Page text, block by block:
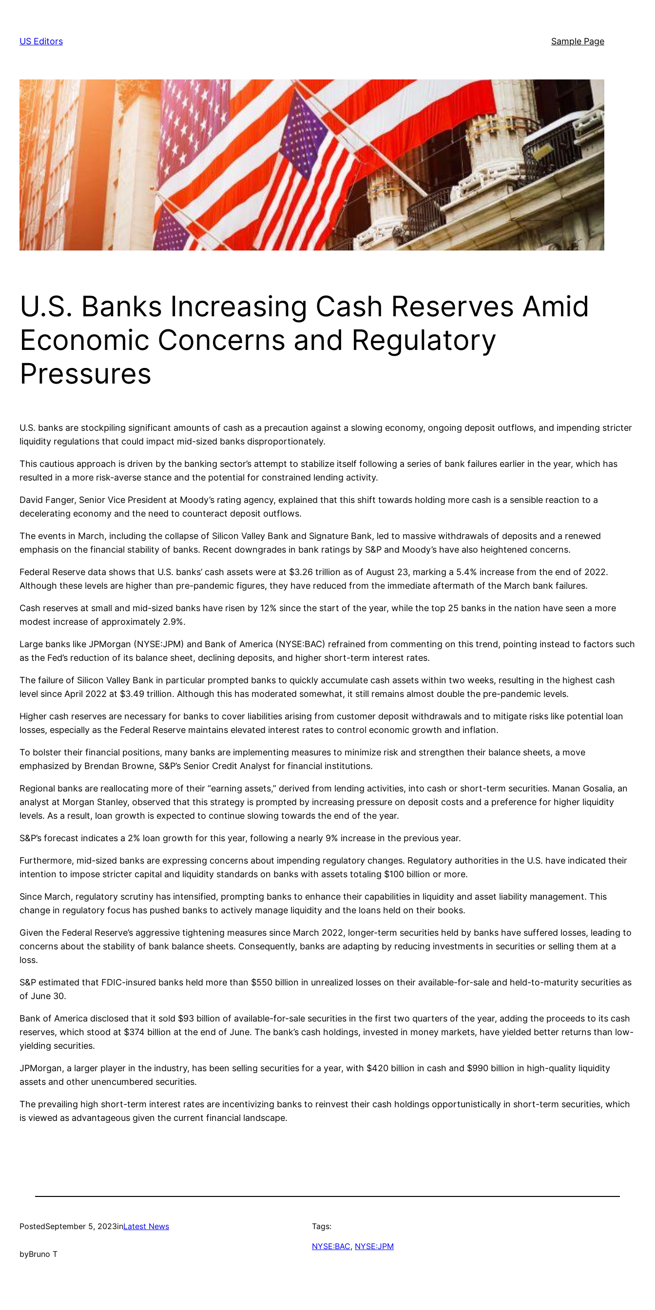
content
US Editors Sample Page
U.S. Banks Increasing Cash Reserves Amid
Economic Concerns and Regulatory
Pressures
U.S. banks are stockpiling significant amounts of cash as a precaution against a slowing economy, ongoing deposit outflows, and impending stricter
liquidity regulations that could impact mid-sized banks disproportionately.
This cautious approach is driven by the banking sector’s attempt to stabilize itself following a series of bank failures earlier in the year, which has
resulted in a more risk-averse stance and the potential for constrained lending activity.
David Fanger, Senior Vice President at Moody’s rating agency, explained that this shift towards holding more cash is a sensible reaction to a
decelerating economy and the need to counteract deposit outflows.
The events in March, including the collapse of Silicon Valley Bank and Signature Bank, led to massive withdrawals of deposits and a renewed
emphasis on the financial stability of banks. Recent downgrades in bank ratings by S&P and Moody’s have also heightened concerns.
Federal Reserve data shows that U.S. banks’ cash assets were at $3.26 trillion as of August 23, marking a 5.4% increase from the end of 2022.
Although these levels are higher than pre-pandemic figures, they have reduced from the immediate aftermath of the March bank failures.
Cash reserves at small and mid-sized banks have risen by 12% since the start of the year, while the top 25 banks in the nation have seen a more
modest increase of approximately 2.9%.
Large banks like JPMorgan (NYSE:JPM) and Bank of America (NYSE:BAC) refrained from commenting on this trend, pointing instead to factors such
as the Fed’s reduction of its balance sheet, declining deposits, and higher short-term interest rates.
The failure of Silicon Valley Bank in particular prompted banks to quickly accumulate cash assets within two weeks, resulting in the highest cash
level since April 2022 at $3.49 trillion. Although this has moderated somewhat, it still remains almost double the pre-pandemic levels.
Higher cash reserves are necessary for banks to cover liabilities arising from customer deposit withdrawals and to mitigate risks like potential loan
losses, especially as the Federal Reserve maintains elevated interest rates to control economic growth and inflation.
To bolster their financial positions, many banks are implementing measures to minimize risk and strengthen their balance sheets, a move
emphasized by Brendan Browne, S&P’s Senior Credit Analyst for financial institutions.
Regional banks are reallocating more of their “earning assets,” derived from lending activities, into cash or short-term securities. Manan Gosalia, an
analyst at Morgan Stanley, observed that this strategy is prompted by increasing pressure on deposit costs and a preference for higher liquidity
levels. As a result, loan growth is expected to continue slowing towards the end of the year.
S&P’s forecast indicates a 2% loan growth for this year, following a nearly 9% increase in the previous year.
Furthermore, mid-sized banks are expressing concerns about impending regulatory changes. Regulatory authorities in the U.S. have indicated their
intention to impose stricter capital and liquidity standards on banks with assets totaling $100 billion or more.
Since March, regulatory scrutiny has intensified, prompting banks to enhance their capabilities in liquidity and asset liability management. This
change in regulatory focus has pushed banks to actively manage liquidity and the loans held on their books.
Given the Federal Reserve’s aggressive tightening measures since March 2022, longer-term securities held by banks have suffered losses, leading to
concerns about the stability of bank balance sheets. Consequently, banks are adapting by reducing investments in securities or selling them at a
loss.
S&P estimated that FDIC-insured banks held more than $550 billion in unrealized losses on their available-for-sale and held-to-maturity securities as
of June 30.
Bank of America disclosed that it sold $93 billion of available-for-sale securities in the first two quarters of the year, adding the proceeds to its cash
reserves, which stood at $374 billion at the end of June. The bank’s cash holdings, invested in money markets, have yielded better returns than low-
yielding securities.
JPMorgan, a larger player in the industry, has been selling securities for a year, with $420 billion in cash and $990 billion in high-quality liquidity
assets and other unencumbered securities.
The prevailing high short-term interest rates are incentivizing banks to reinvest their cash holdings opportunistically in short-term securities, which
is viewed as advantageous given the current financial landscape.
PostedSeptember 5, 2023inLatest News
byBruno T
Tags:
NYSE:BAC, NYSE:JPM